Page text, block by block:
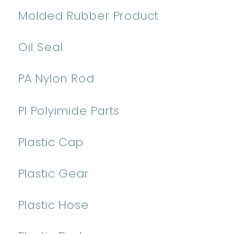
Molded Rubber Product
Oil Seal
PA Nylon Rod
PI Polyimide Parts
Plastic Cap
Plastic Gear
Plastic Hose